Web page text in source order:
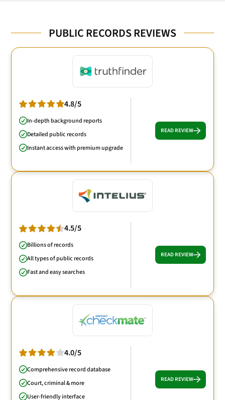
PUBLIC RECORDS REVIEWS
4.8/5
In-depth background reports
Detailed public records
Instant access with premium upgrade
READ REVIEW
4.5/5
Billions of records
All types of public records
Fast and easy searches
READ REVIEW
4.0/5
Comprehensive record database
Court, criminal & more
User-friendly interface
READ REVIEW